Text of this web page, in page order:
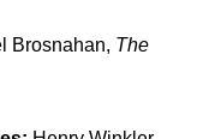
Brosnahan, The